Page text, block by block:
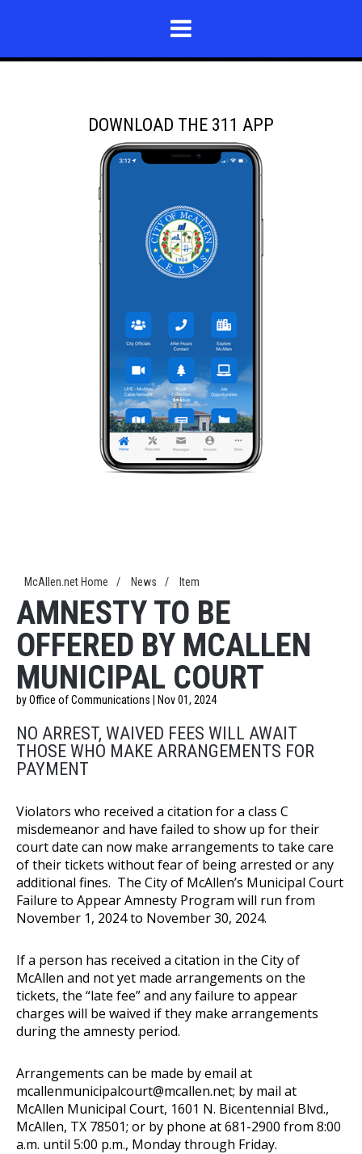
DOWNLOAD THE 311 APP
McAllen.net Home / News / Item
AMNESTY TO BE
OFFERED BY MCALLEN
MUNICIPAL COURT
by Office of Communications | Nov 01, 2024
NO ARREST, WAIVED FEES WILL AWAIT
THOSE WHO MAKE ARRANGEMENTS FOR
PAYMENT
Violators who received a citation for a class C
misdemeanor and have failed to show up for their
court date can now make arrangements to take care
of their tickets without fear of being arrested or any
additional fines. The City of McAllen’s Municipal Court
Failure to Appear Amnesty Program will run from
November 1, 2024 to November 30, 2024.
If a person has received a citation in the City of
McAllen and not yet made arrangements on the
tickets, the “late fee” and any failure to appear
charges will be waived if they make arrangements
during the amnesty period.
Arrangements can be made by email at
mcallenmunicipalcourt@mcallen.net; by mail at
McAllen Municipal Court, 1601 N. Bicentennial Blvd.,
McAllen, TX 78501; or by phone at 681-2900 from 8:00
a.m. until 5:00 p.m., Monday through Friday.